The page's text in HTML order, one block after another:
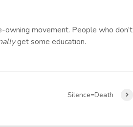
owning movement. People who don’t
get some education.
Silence=Death